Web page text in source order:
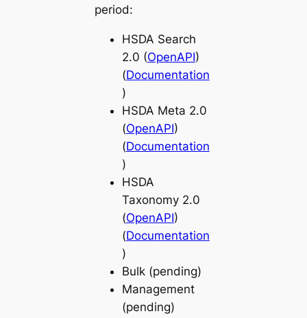
period:
HSDA Search
2.0 (OpenAPI)
(Documentation
)
HSDA Meta 2.0
(OpenAPI)
(Documentation
)
HSDA
Taxonomy 2.0
(OpenAPI)
(Documentation
)
Bulk (pending)
Management
(pending)